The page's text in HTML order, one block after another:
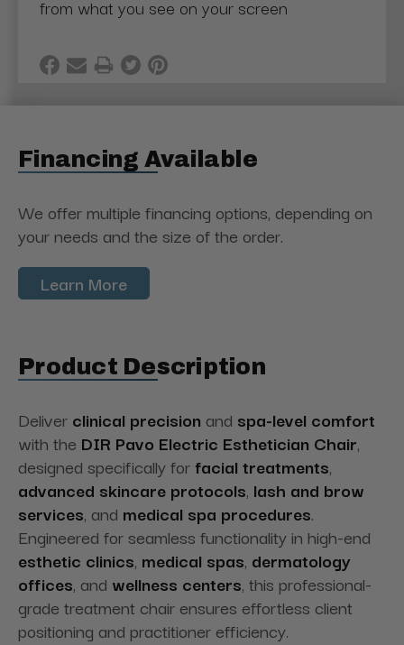
from what you see on your screen
Financing Available
We offer multiple financing options, depending on
your needs and the size of the order.
Learn More
Product Description
Deliver clinical precision and spa-level comfort
with the DIR Pavo Electric Esthetician Chair,
designed specifically forfacial treatments,
advanced skincare protocols, lash and brow
services, and medical spa procedures.
Engineered for seamless functionality in high-end
esthetic clinics, medical spas, dermatology
offices, and wellness centers, this professional-
grade treatment chair ensures effortless client
positioning and practitioner efficiency.